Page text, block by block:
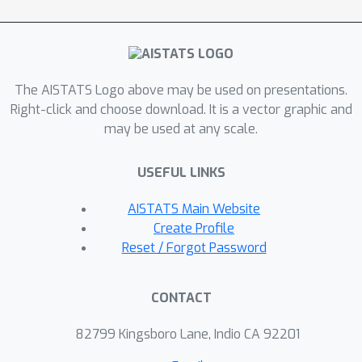
is achieved. Numerical experiments
confirm our theory and further
approach improves the training
robustness and works for a wider
range of neural networks.
The AISTATS Logo above may be used on presentations.
Right-click and choose download. It is a vector graphic and
may be used at any scale.
USEFUL LINKS
AISTATS Main Website
Create Profile
Reset / Forgot Password
CONTACT
82799 Kingsboro Lane, Indio CA 92201